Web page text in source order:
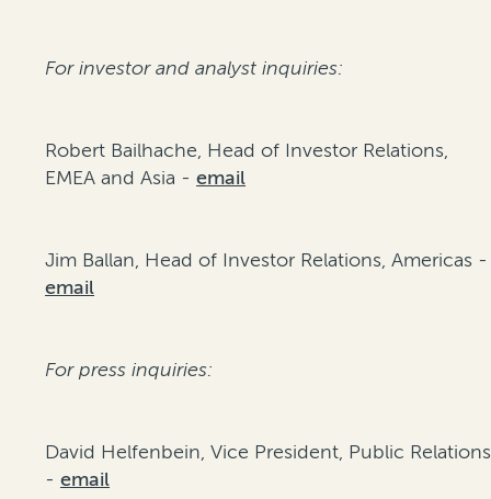
For investor and analyst inquiries:
Robert Bailhache, Head of Investor Relations,
EMEA and Asia -email
Jim Ballan, Head of Investor Relations, Americas -
email
For press inquiries:
David Helfenbein, Vice President, Public Relations
-email